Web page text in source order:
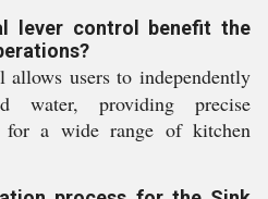
lever control benefit the
users to independently
water, providing precise
for a wide range of kitchen